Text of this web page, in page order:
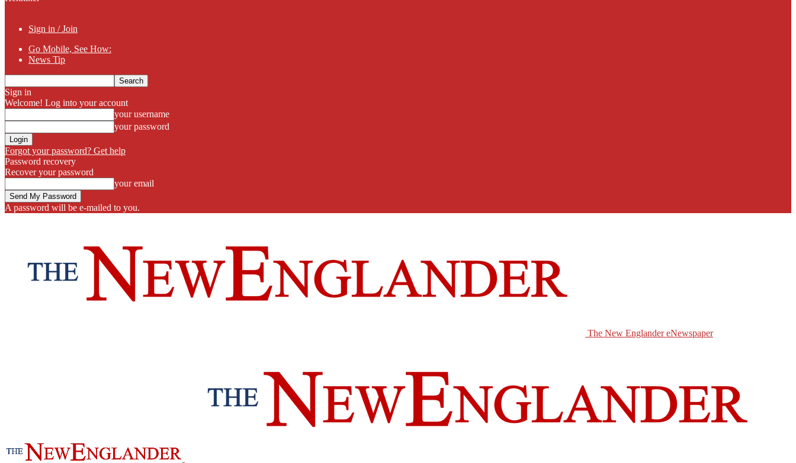
Sign in / Join
Go Mobile, See How:
News Tip
Sign in
Welcome! Log into your account
your username
your password
Forgot your password? Get help
Password recovery
Recover your password
your email
A password will be e-mailed to you.
The New Englander eNewspaper